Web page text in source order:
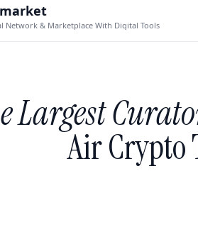
Network & Marketplace With Digital Tools
Largest
Air Crypto